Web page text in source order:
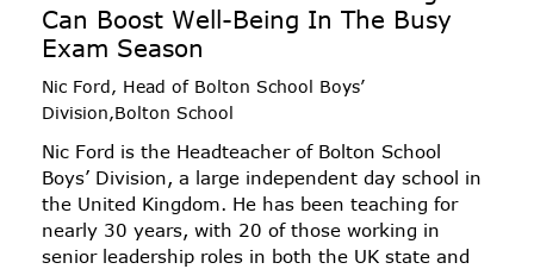
Can Boost Well-Being In The Busy
Exam Season
Nic Ford, Head of Bolton School Boys’
Division,Bolton School
Nic Ford is the Headteacher of Bolton School
Boys’ Division, a large independent day school in
the United Kingdom. He has been teaching for
nearly 30 years, with 20 of those working in
senior leadership roles in both the UK state and